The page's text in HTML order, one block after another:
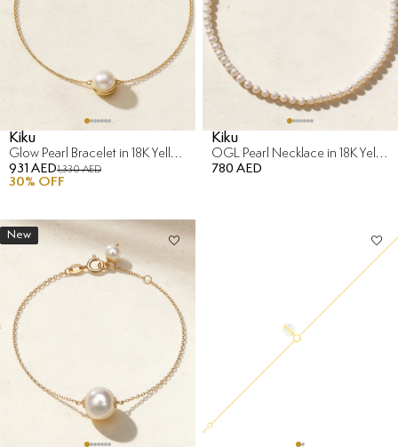
Kiku
Glow Pearl Bracelet in 18K Yellow Gold
931 AED1,330 AED
30% OFF
Kiku
OGL Pearl Necklace in 18K Yellow Gold
780 AED
New